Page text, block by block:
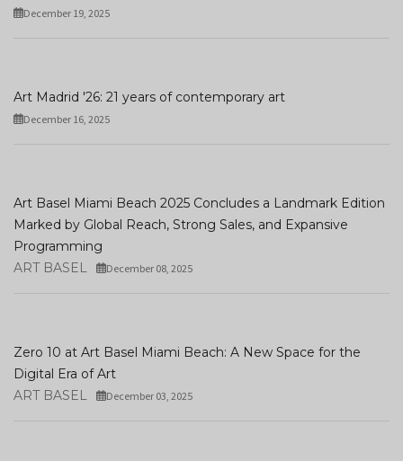
December 19, 2025
Art Madrid '26: 21 years of contemporary art
December 16, 2025
Art Basel Miami Beach 2025 Concludes a Landmark Edition
Marked by Global Reach, Strong Sales, and Expansive
Programming
ART BASEL
December 08, 2025
Zero 10 at Art Basel Miami Beach: A New Space for the
Digital Era of Art
ART BASEL
December 03, 2025